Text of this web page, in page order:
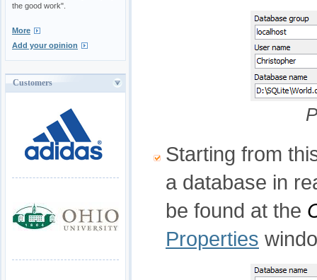
the good work".
More
Add your opinion
Customers
Starting from
a database in
be found at the
Properties